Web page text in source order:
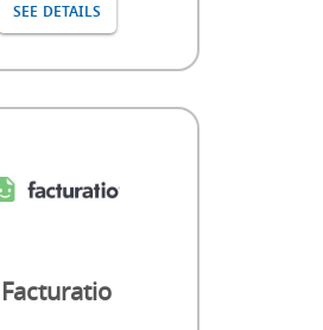
SEE DETAILS
Facturatio